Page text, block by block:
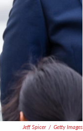
Jeff Spicer / Getty Images